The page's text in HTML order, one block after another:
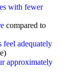
with fewer
compared to
adequately
approximately